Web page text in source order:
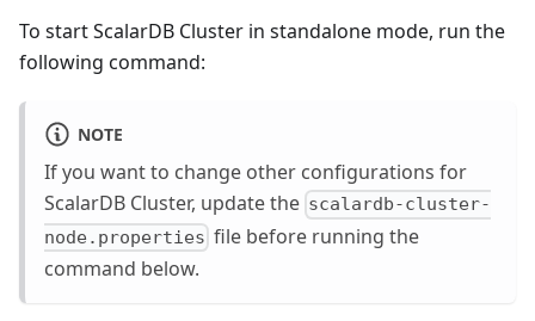
To start ScalarDB Cluster in standalone mode, run the
following command:
NOTE
If you want to change other configurations for
ScalarDB Cluster, update the scalardb-cluster-
node.properties file before running the
command below.